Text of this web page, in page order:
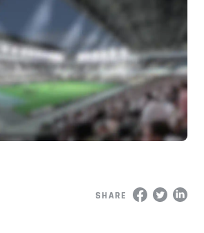
SHARE